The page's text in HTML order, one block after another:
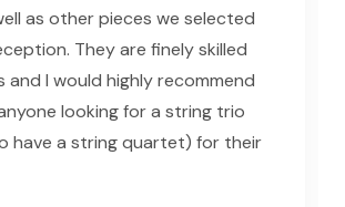
as other pieces we selected
They are finely skilled
and I would highly recommend
looking for a string trio
have a string quartet) for their